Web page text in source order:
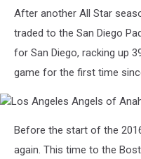
After another All Star
traded to the San Diego
for San Diego, racking up
game for the first time
Angeles
Angels
Before the start of the
again. This time to the